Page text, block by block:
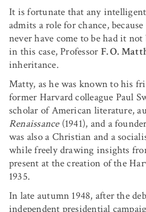
It is fortunate that any
admits a role for chance, because
never have come to be had it
in this case, Professor F. O.
inheritance.
Matty, as he was known to his
former Harvard colleague Paul
scholar of American literature,
Renaissance(1941), and a
was also a Christian and a
while freely drawing insights
present at the creation of the
1935.
In late autumn 1948, after the
independent presidential